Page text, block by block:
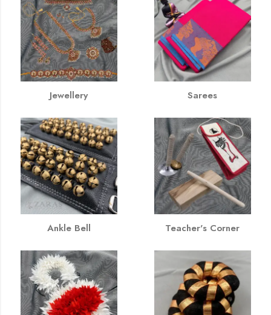
Jewellery Sarees
Ankle Bell Teacher's Corner